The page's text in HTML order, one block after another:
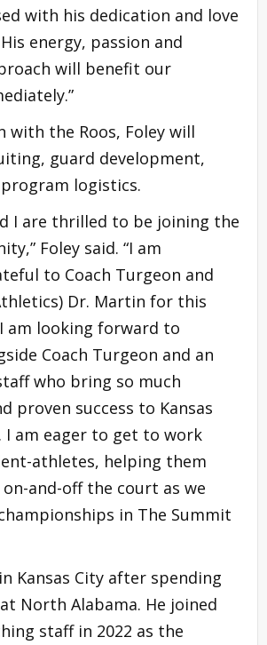
with his dedication and love
energy, passion and
will benefit our
with the Roos, Foley will
guard development,
logistics.
I are thrilled to be joining the
Foley said. “I am
to Coach Turgeon and
Dr. Martin for this
am looking forward to
Coach Turgeon and an
who bring so much
proven success to Kansas
I am eager to get to work
athletes, helping them
and-off the court as we
in The Summit
Kansas City after spending
North Alabama. He joined
staff in 2022 as the